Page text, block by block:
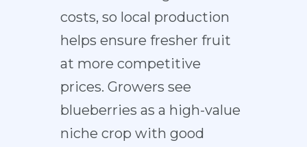
costs, so local production
helps ensure fresher fruit
at more competitive
prices. Growers see
blueberries as a high-value
niche crop with good